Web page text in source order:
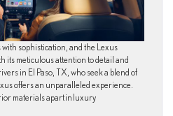
with sophistication, and the Lexus
its meticulous attention to detail and
in El Paso, TX, who seek a blend of
offers an unparalleled experience.
materials apart in luxury